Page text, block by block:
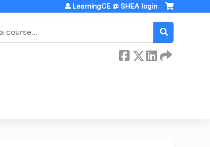
LearningCE @ SHEA login